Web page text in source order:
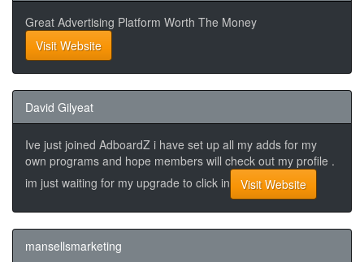
Great Advertising Platform Worth The Money
Visit Website
David Gilyeat
Ive just joined AdboardZ i have set up all my adds for my
own programs and hope members will check out my profile .
im just waiting for my upgrade to click in
Visit Website
mansellsmarketing